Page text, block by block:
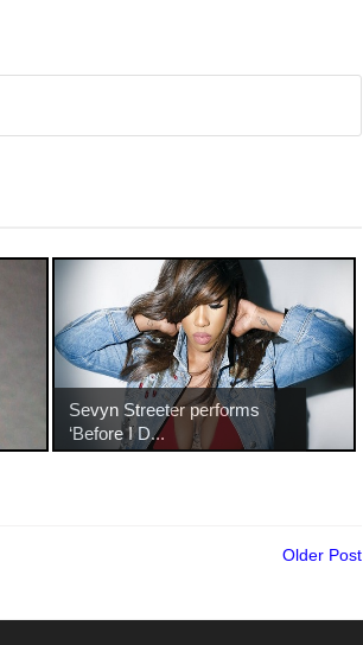
Sevyn Streeter performs
‘Before I D...
Older Post